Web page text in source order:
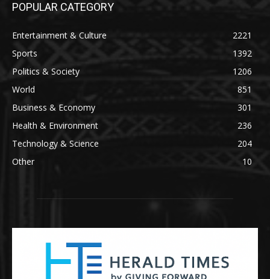
POPULAR CATEGORY
Entertainment & Culture
2221
Sports
1392
Politics & Society
1206
World
851
Business & Economy
301
Health & Environment
236
Technology & Science
204
Other
10